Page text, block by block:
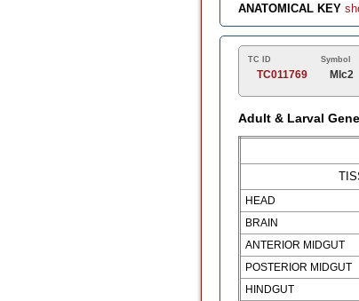
ANATOMICAL KEY
TC ID
TC011769
Symbol
Mlc2
Adult & Larval
HEAD
BRAIN
ANTERIOR MIDGUT
POSTERIOR MIDGUT
HINDGUT